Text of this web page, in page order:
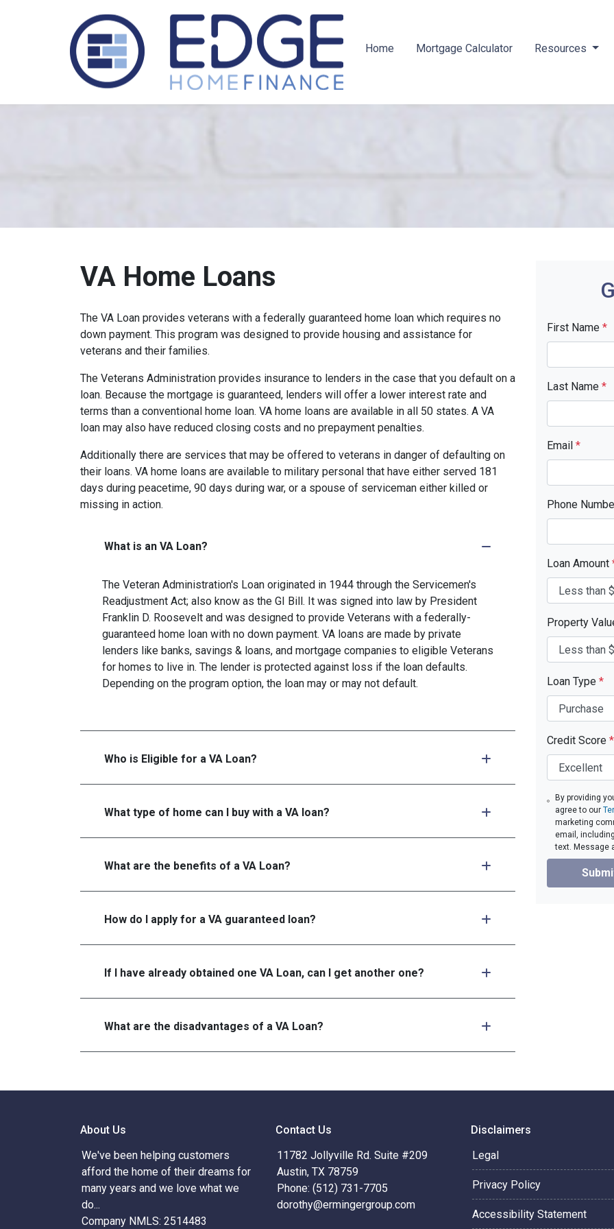
Home Mortgage Calculator Resources
VA Home Loans
The VA Loan provides veterans with a federally guaranteed home loan which requires no
down payment. This program was designed to provide housing and assistance for
veterans and their families.
The Veterans Administration provides insurance to lenders in the case that you default on a
loan. Because the mortgage is guaranteed, lenders will offer a lower interest rate and
terms than a conventional home loan. VA home loans are available in all 50 states. A VA
loan may also have reduced closing costs and no prepayment penalties.
Additionally there are services that may be offered to veterans in danger of defaulting on
their loans. VA home loans are available to military personal that have either served 181
days during peacetime, 90 days during war, or a spouse of serviceman either killed or
missing in action.
What is an VA Loan?
The Veteran Administration's Loan originated in 1944 through the Servicemen's
Readjustment Act; also know as the GI Bill. It was signed into law by President
Franklin D. Roosevelt and was designed to provide Veterans with a federally-
guaranteed home loan with no down payment. VA loans are made by private
lenders like banks, savings & loans, and mortgage companies to eligible Veterans
for homes to live in. The lender is protected against loss if the loan defaults.
Depending on the program option, the loan may or may not default.
Who is Eligible for a VA Loan?
What type of home can I buy with a VA loan?
What are the benefits of a VA Loan?
How do I apply for a VA guaranteed loan?
If I have already obtained one VA Loan, can I get another one?
What are the disadvantages of a VA Loan?
First Name *
Last Name *
Email *
Phone
Loan Amount
Property
Loan Type *
Credit Score *
By providing
agree to our
marketing
email,
text. Message
About Us
We've been helping customers
afford the home of their dreams for
many years and we love what we
do...
Company NMLS: 2514483
Contact Us
11782 Jollyville Rd. Suite #209
Austin, TX 78759
Phone: (512) 731-7705
dorothy@ermingergroup.com
Disclaimers
Legal
Privacy Policy
Accessibility Statement